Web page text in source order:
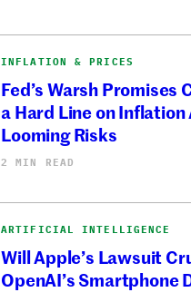
INFLATION & PRICES
Fed’s Warsh Promises
a Hard Line on Inflation
Looming Risks
2 MIN READ
ARTIFICIAL INTELLIGENCE
Will Apple’s Lawsuit
OpenAI’s Smartphone